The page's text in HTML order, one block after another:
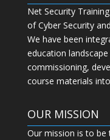
Net Security
of Cyber Security
We have been
education
commissioning,
course materials
OUR MISSION
Our mission is to be